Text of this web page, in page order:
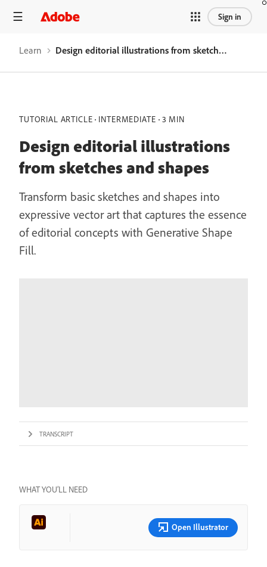
Sign in
Learn Design editorial illustrations from sketches and shapes
TUTORIAL ARTICLE INTERMEDIATE 3 MIN
Design editorial illustrations
from sketches and shapes
Transform basic sketches and shapes into
expressive vector art that captures the essence
of editorial concepts with Generative Shape
Fill.
TRANSCRIPT
WHAT YOU’LL NEED
Open Illustrator